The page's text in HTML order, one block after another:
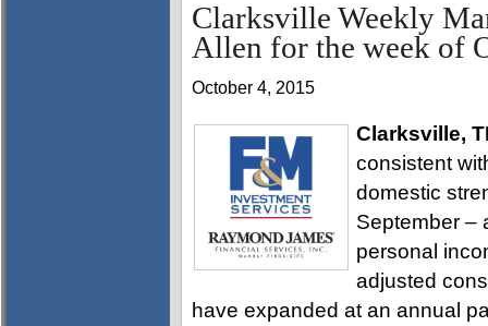
Clarksville Weekly
Allen for the week of
October 4, 2015
Clarksville,
consistent
domestic
September –
personal
adjusted
have expanded at an annual